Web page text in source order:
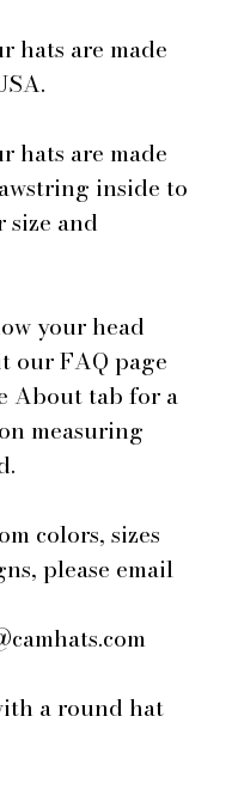
hats are made
hats are made
inside to
size and
your head
our FAQ page
About tab for a
measuring
colors, sizes
please email
a round hat